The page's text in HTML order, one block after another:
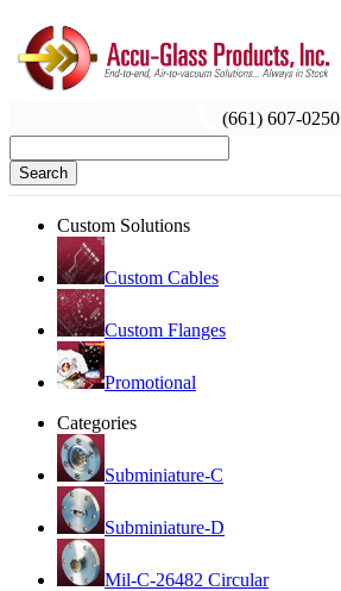
(661) 607-0250
Search
Custom Solutions
Custom Cables
Custom Flanges
Promotional
Categories
Subminiature-C
Subminiature-D
Mil-C-26482 Circular